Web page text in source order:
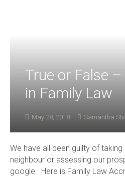
True or False –
in Family Law
May 28, 2018 Samantha
We have all been guilty of
neighbour or assessing our
google. Here is Family Law